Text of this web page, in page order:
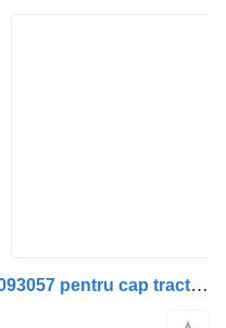
Etrier frana Mercedes-Benz K093057 pentru cap tractor Mercedes-Benz Antos, Arocs, Actros MP4 (2012-)